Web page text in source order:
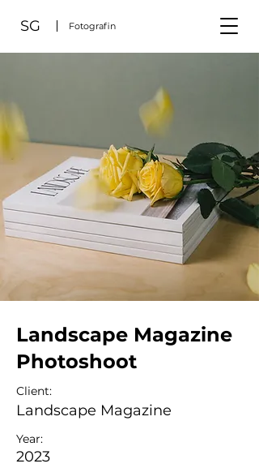
SG Fotografin
Landscape Magazine
Photoshoot
Client:
Landscape Magazine
Year:
2023